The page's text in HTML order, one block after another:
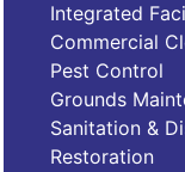
Integrated
Commercial
Pest Control
Grounds
Sanitation &
Restoration